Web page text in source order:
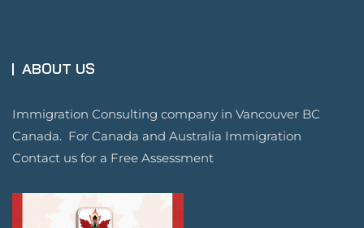
ABOUT US
Immigration Consulting company in Vancouver BC
Canada. For Canada and Australia Immigration
Contact us for a Free Assessment